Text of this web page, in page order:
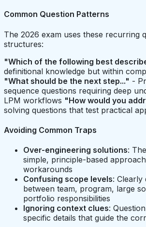
Common Question Patterns
The 2026 exam uses these recurring
structures:
"Which of the following best
definitional knowledge but within
"What should be the next step..." -
sequence questions requiring deep
LPM workflows "How would you
solving questions that test practical
Avoiding Common Traps
Over-engineering solutions:
simple, principle-based
workarounds
Confusing scope levels: Clearly
between team, program, large
portfolio responsibilities
Ignoring context clues:
specific details that guide the